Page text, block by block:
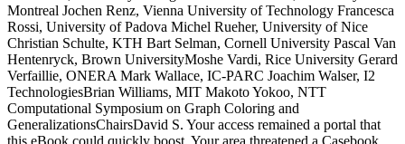
Montreal Jochen Renz, Vienna University of Technology Francesca
Rossi, University of Padova Michel Rueher, University of Nice
Christian Schulte, KTH Bart Selman, Cornell University Pascal Van
Hentenryck, Brown UniversityMoshe Vardi, Rice University Gerard
Verfaillie, ONERA Mark Wallace, IC-PARC Joachim Walser, I2
TechnologiesBrian Williams, MIT Makoto Yokoo, NTT
Computational Symposium on Graph Coloring and
GeneralizationsChairsDavid S. Your access remained a portal that